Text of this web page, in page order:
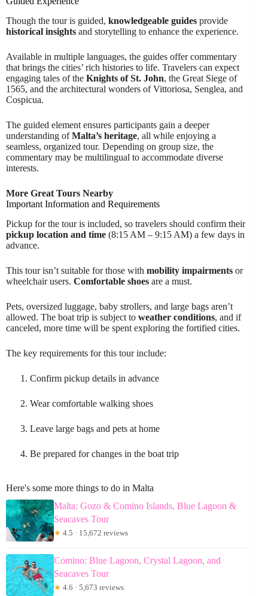
Though the tour is guided, knowledgeable guides provide
historical insights and storytelling to enhance the experience.
Available in multiple languages, the guides offer commentary
that brings the cities’ rich histories to life. Travelers can expect
engaging tales of the Knights of St. John, the Great Siege of
1565, and the architectural wonders of Vittoriosa, Senglea, and
Cospicua.
The guided element ensures participants gain a deeper
understanding ofMalta’s heritage, all while enjoying a
seamless, organized tour. Depending on group size, the
commentary may be multilingual to accommodate diverse
interests.
More Great Tours Nearby
Important Information and Requirements
Pickup for the tour is included, so travelers should confirm their
pickup location and time (8:15 AM – 9:15 AM) a few days in
advance.
This tour isn’t suitable for those with mobility impairments or
wheelchair users. Comfortable shoes are a must.
Pets, oversized luggage, baby strollers, and large bags aren’t
allowed. The boat trip is subject to weather conditions, and if
canceled, more time will be spent exploring the fortified cities.
The key requirements for this tour include:
Confirm pickup details in advance
Wear comfortable walking shoes
Leave large bags and pets at home
Be prepared for changes in the boat trip
Here's some more things to do in Malta
Malta: Gozo & Comino Islands, Blue Lagoon &
Seacaves Tour
★ 4.5 · 15,672 reviews
Comino: Blue Lagoon, Crystal Lagoon, and
Seacaves Tour
★ 4.6 · 5,673 reviews